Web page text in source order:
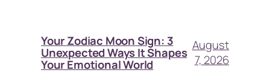
Your Zodiac Moon Sign: 3
Unexpected Ways It Shapes
Your Emotional World
August
7, 2026